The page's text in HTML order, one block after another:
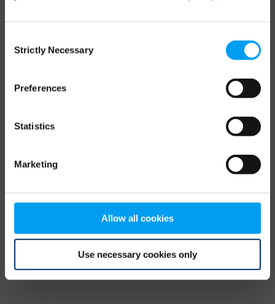
Selection
Strictly Necessary
Preferences
Statistics
Marketing
Allow all cookies
Use necessary cookies only